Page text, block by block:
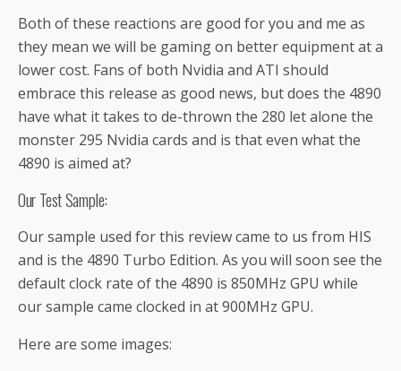
Both of these reactions are good for you and me as
they mean we will be gaming on better equipment at a
lower cost. Fans of both Nvidia and ATI should
embrace this release as good news, but does the 4890
have what it takes to de-thrown the 280 let alone the
monster 295 Nvidia cards and is that even what the
4890 is aimed at?
Our Test Sample:
Our sample used for this review came to us from HIS
and is the 4890 Turbo Edition. As you will soon see the
default clock rate of the 4890 is 850MHz GPU while
our sample came clocked in at 900MHz GPU.
Here are some images: